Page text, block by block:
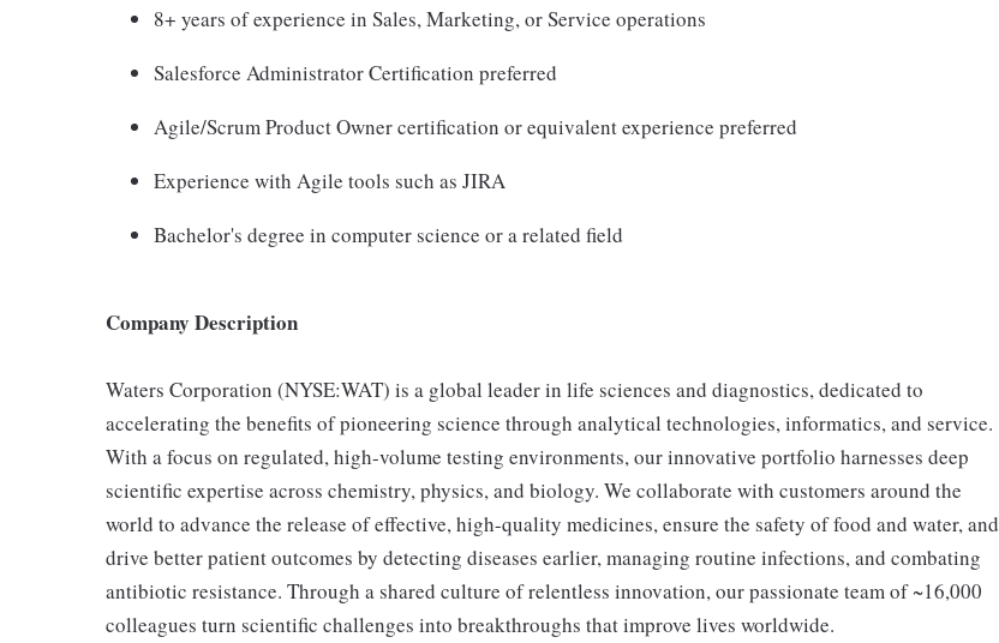
8+ years of experience in Sales, Marketing, or Service operations
Salesforce Administrator Certification preferred
Agile/Scrum Product Owner certification or equivalent experience preferred
Experience with Agile tools such as JIRA
Bachelor's degree in computer science or a related field
Company Description
Waters Corporation (NYSE:WAT) is a global leader in life sciences and diagnostics, dedicated to
accelerating the benefits of pioneering science through analytical technologies, informatics, and service.
With a focus on regulated, high-volume testing environments, our innovative portfolio harnesses deep
scientific expertise across chemistry, physics, and biology. We collaborate with customers around the
world to advance the release of effective, high-quality medicines, ensure the safety of food and water, and
drive better patient outcomes by detecting diseases earlier, managing routine infections, and combating
antibiotic resistance. Through a shared culture of relentless innovation, our passionate team of ~16,000
colleagues turn scientific challenges into breakthroughs that improve lives worldwide.